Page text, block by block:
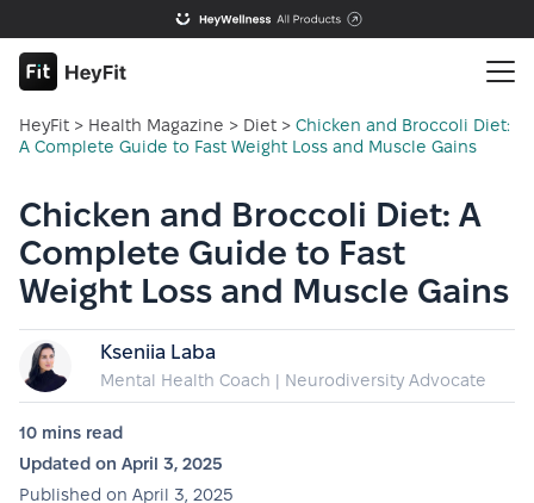
HeyFit > Health Magazine > Diet > Chicken and Broccoli Diet:
A Complete Guide to Fast Weight Loss and Muscle Gains
Chicken and Broccoli Diet: A
Complete Guide to Fast
Weight Loss and Muscle Gains
Kseniia Laba
Mental Health Coach | Neurodiversity Advocate
10 mins read
Updated on April 3, 2025
Published on April 3, 2025